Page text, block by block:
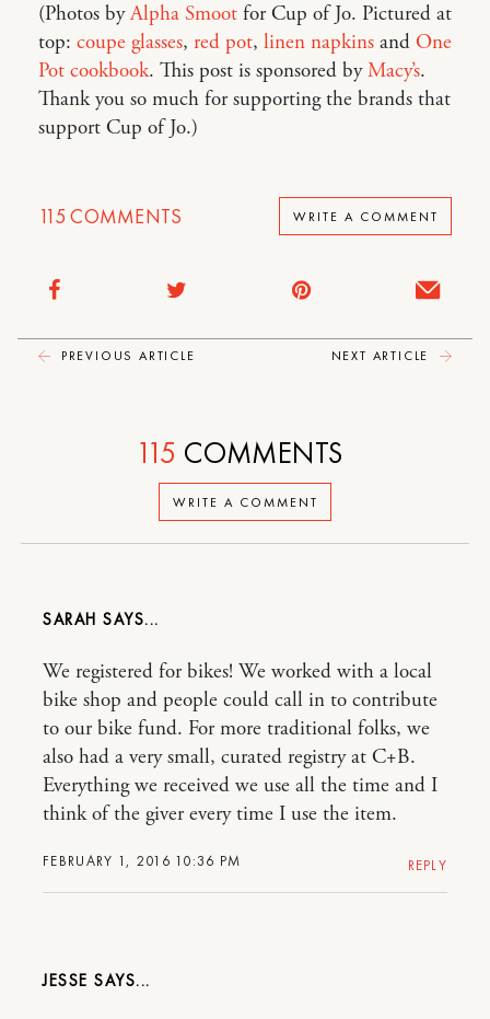
(Photos byAlpha Smoot for Cup of Jo. Pictured at
top: coupe glasses, red pot, linen napkins and One
Pot cookbook. This post is sponsored byMacy’s.
Thank you so much for supporting the brands that
support Cup of Jo.)
115 COMMENTS WRITE A COMMENT
PREVIOUS ARTICLE NEXT ARTICLE
WRITE A COMMENT
115 COMMENTS
SARAH
FEBRUARY 1, 2016 10:36 PM
We registered for bikes! We worked with a local
bike shop and people could call in to contribute
to our bike fund. For more traditional folks, we
also had a very small, curated registry at C+B.
Everything we received we use all the time and I
think of the giver every time I use the item.
REPLY
JESSE